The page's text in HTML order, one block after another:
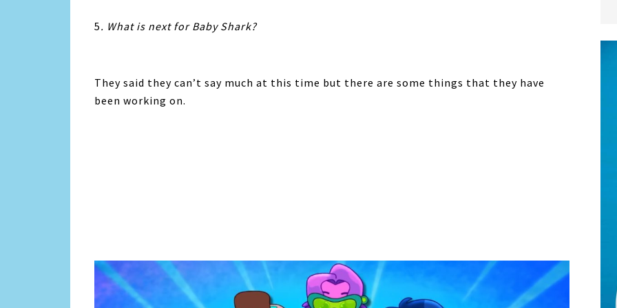
5. What is next for Baby Shark?
They said they can’t say much at this time but there are some things that they have
been working on.